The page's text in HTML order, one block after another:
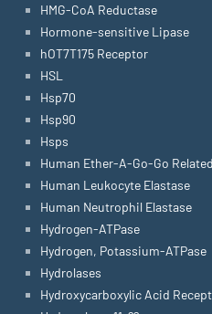
HMG-CoA Reductase
Hormone-sensitive Lipase
hOT7T175 Receptor
HSL
Hsp70
Hsp90
Hsps
Human Ether-A-Go-Go
Human Leukocyte Elastase
Human Neutrophil Elastase
Hydrogen-ATPase
Hydrogen, Potassium-ATPase
Hydrolases
Hydroxycarboxylic Acid